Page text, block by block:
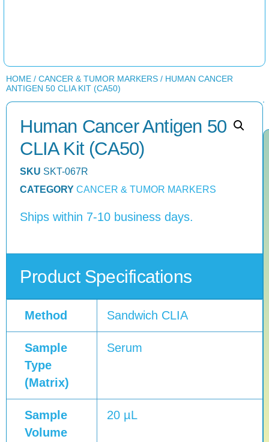
HOME / CANCER & TUMOR MARKERS / HUMAN CANCER
ANTIGEN 50 CLIA KIT (CA50)
Human Cancer Antigen 50
CLIA Kit (CA50)
SKU SKT-067R
CATEGORY CANCER & TUMOR MARKERS
Ships within 7-10 business days.
Product Specifications
Method Sandwich CLIA
Sample
Type
(Matrix)
Serum
Sample
Volume
20 µL